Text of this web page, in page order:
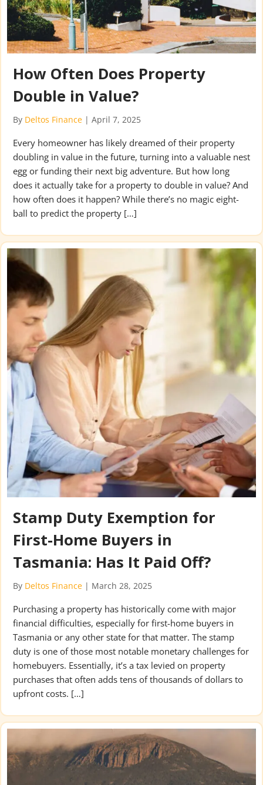
How Often Does Property
Double in Value?
By Deltos Finance | April 7, 2025
Every homeowner has likely dreamed of their property
doubling in value in the future, turning into a valuable nest
egg or funding their next big adventure. But how long
does it actually take for a property to double in value? And
how often does it happen? While there’s no magic eight-
ball to predict the property […]
Stamp Duty Exemption for
First-Home Buyers in
Tasmania: Has It Paid Off?
By Deltos Finance | March 28, 2025
Purchasing a property has historically come with major
financial difficulties, especially for first-home buyers in
Tasmania or any other state for that matter. The stamp
duty is one of those most notable monetary challenges for
homebuyers. Essentially, it’s a tax levied on property
purchases that often adds tens of thousands of dollars to
upfront costs. […]